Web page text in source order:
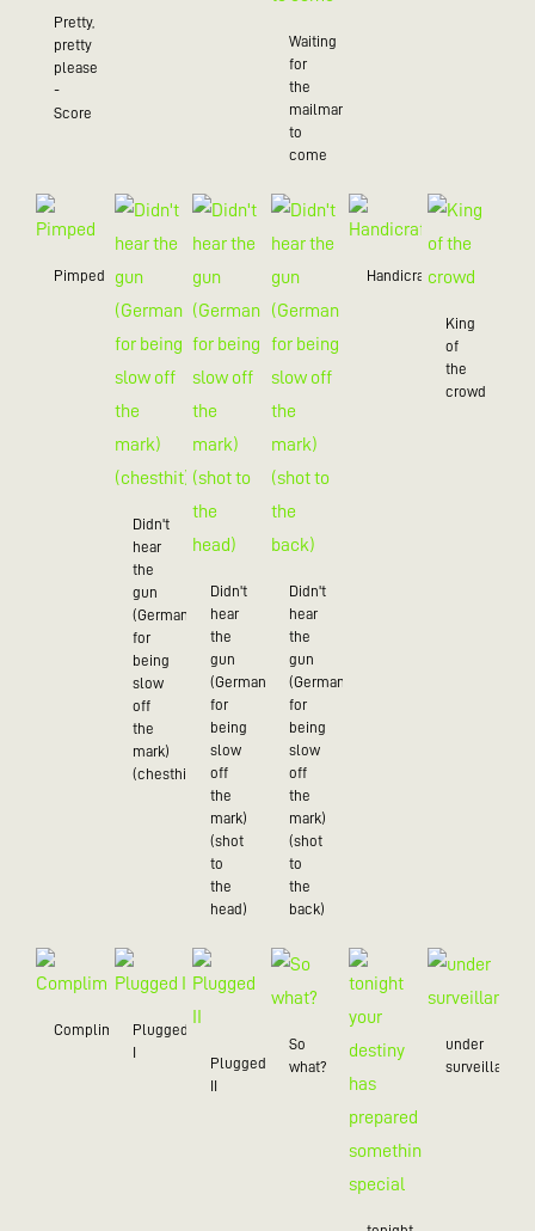
Pretty,
pretty
please
-
Score
Waiting
for
the
mailman
to
come
Pimped
Didn't
hear
the
gun
(German
for
being
slow
off
the
mark)
(chesthit)
Didn't
hear
the
gun
(German
for
being
slow
off
the
mark)
(shot
to
the
head)
Didn't
hear
the
gun
(German
for
being
slow
off
the
mark)
(shot
to
the
back)
Handicraft
King
of
the
crowd
ComplimentPlugged
Plugged
So
what?
under
surveillance